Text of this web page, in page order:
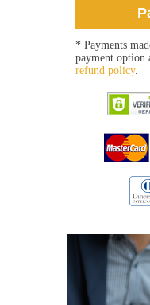
* Payments
payment option
refund policy.